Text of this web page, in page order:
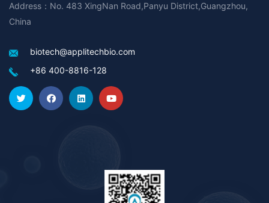
Address：No. 483 XingNan Road,Panyu District,Guangzhou,
China
biotech@applitechbio.com
+86 400-8816-128